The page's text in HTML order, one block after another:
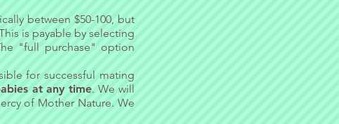
between $50-100, but
is payable by selecting
"full purchase" option
for successful mating
at any time. We will
of Mother Nature. We